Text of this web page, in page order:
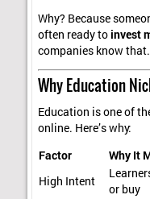
Why? Because
often ready toinvest
companies know that.
Why Education
Education is one of
online. Here’s why:
Factor
Why It
High Intent
or buy